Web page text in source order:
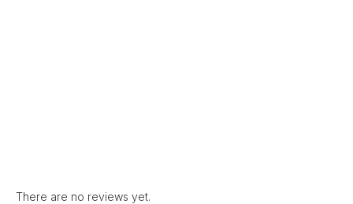
There are no reviews yet.